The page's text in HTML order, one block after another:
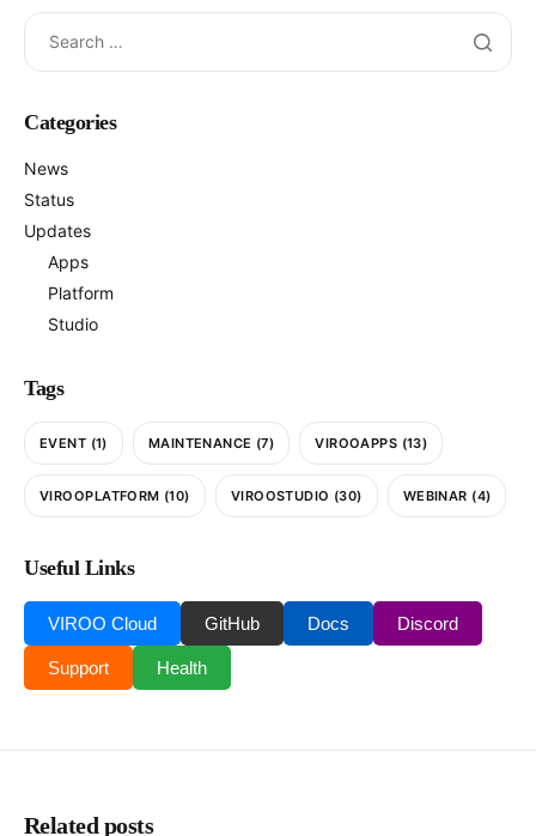
Categories
News
Status
Updates
Apps
Platform
Studio
Tags
EVENT (1) MAINTENANCE (7) VIROOAPPS (13)
VIROOPLATFORM (10) VIROOSTUDIO (30) WEBINAR (4)
Useful Links
VIROO Cloud GitHub Docs Discord
Support Health
Related posts